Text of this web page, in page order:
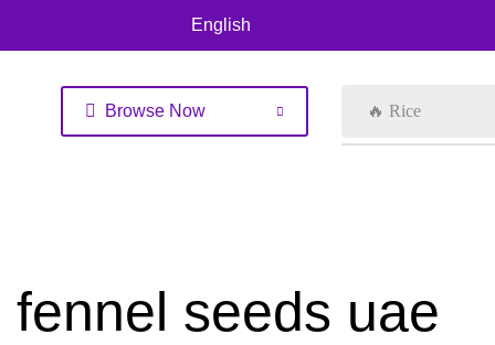
English
Browse Now 🔥 Rice
fennel seeds uae